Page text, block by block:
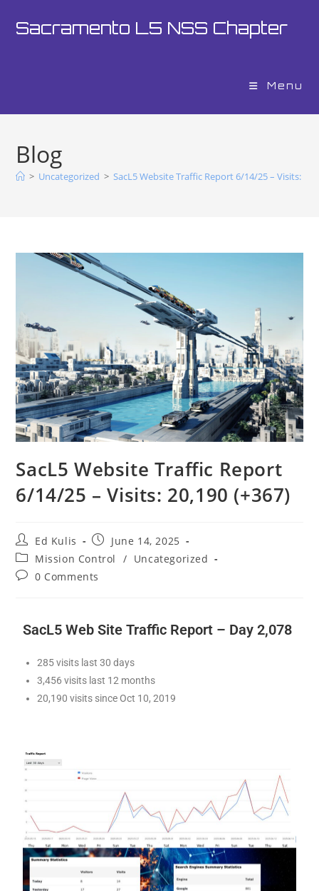
Sacramento L5 NSS Chapter
Menu
Blog
> Uncategorized > SacL5 Website Traffic Report 6/14/25 – Visits:
SacL5 Website Traffic Report
6/14/25 – Visits: 20,190 (+367)
Ed Kulis
June 14, 2025
Mission Control
/ Uncategorized
0 Comments
SacL5 Web Site Traffic Report – Day 2,078
285 visits last 30 days
3,456 visits last 12 months
20,190 visits since Oct 10, 2019